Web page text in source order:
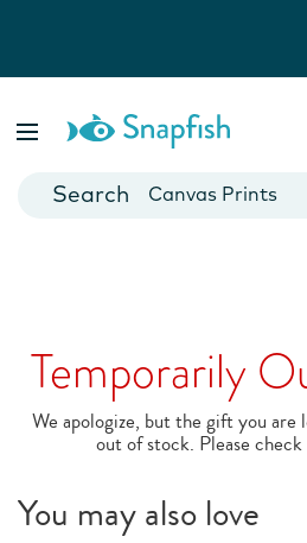
Cards
Canvas Prints
Temporarily
We apologize, but the gift you
out of stock. Please
You may also love